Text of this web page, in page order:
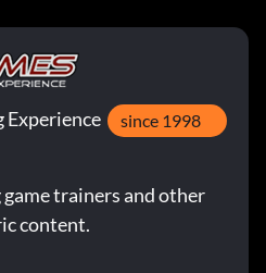
Experience since 1998
trainers and other
content.